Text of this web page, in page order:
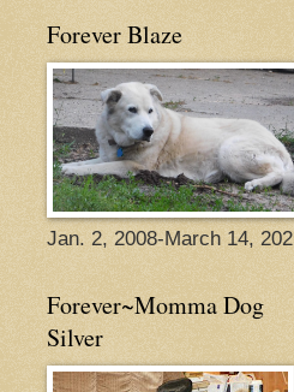
Forever Blaze
Jan. 2, 2008-March 14,
Forever~Momma Dog
Silver